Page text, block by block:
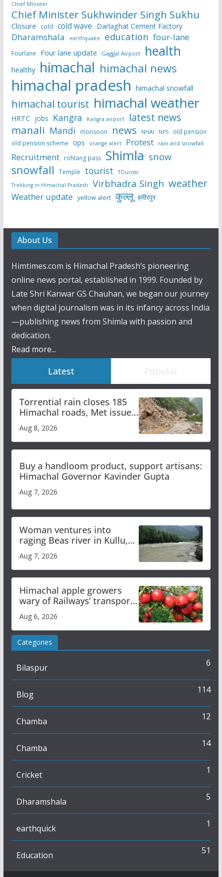
Chief Minister
Chief Minister Sukhwinder Singh Sukhu
Closure cold cold wave Darlaghat Cement Factory
Dharamshala earthquake education four-lane
Fourlane Four lane update Gaggal Airport health
healthy himachal himachal news
himachal pradesh himachal snowfall
himachal tourist himachal weather
HRTC jobs Kangra Kangra airport latest news
manali Mandi monsoon news NHAI NPS
old pension
old pension scheme ops orange alert Protest rain and snowfall
Recruitment rohtang pass Shimla snow
snowfall Temple tourist
TOurists
Trekking in Himachal Pradesh
Virbhadra Singh weather
Weather update yellow alert कुल्लू हमीरपुर
About Us
Himtimes.com is Himachal Pradesh’s pioneering
online news portal, established in 1999. Founded by
Late Shri Kanwar GS Chauhan, we began our journey
when digital journalism was in its infancy across India
—publishing news from Shimla with passion and
dedication.
Read more...
Latest Popular
Torrential rain closes 185
Himachal roads, Met issues
orange alert for heavy rain
Aug 8, 2026
Buy a handloom product, support artisans:
Himachal Governor Kavinder Gupta
Aug 7, 2026
Woman ventures into
raging Beas river in Kullu,
draws sharp reactions
online
Aug 7, 2026
Himachal apple growers
wary of Railways’ transport
plan
Aug 6, 2026
Categories
Bilaspur 6
Blog 114
Chamba 12
Chamba 14
Cricket 1
Dharamshala 5
earthquick 1
Education 51